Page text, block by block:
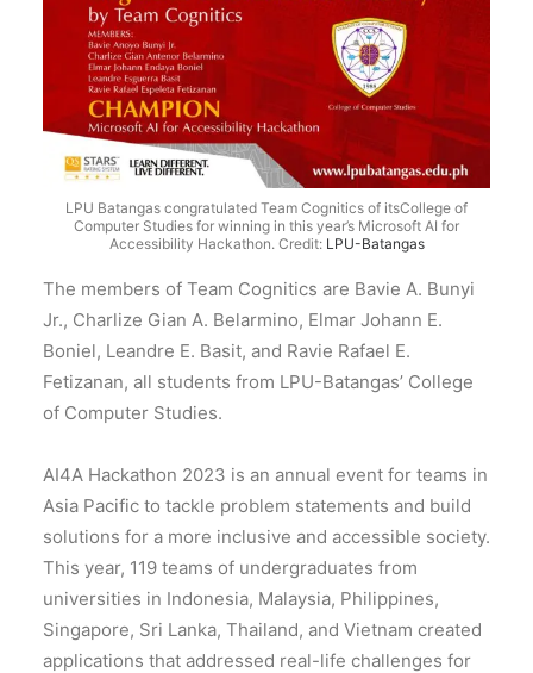
LPU Batangas congratulated Team Cognitics of itsCollege of
Computer Studies for winning in this year’s Microsoft AI for
Accessibility Hackathon. Credit: LPU-Batangas
The members of Team Cognitics are Bavie A. Bunyi
Jr., Charlize Gian A. Belarmino, Elmar Johann E.
Boniel, Leandre E. Basit, and Ravie Rafael E.
Fetizanan, all students from LPU-Batangas’ College
of Computer Studies.
AI4A Hackathon 2023 is an annual event for teams in
Asia Pacific to tackle problem statements and build
solutions for a more inclusive and accessible society.
This year, 119 teams of undergraduates from
universities in Indonesia, Malaysia, Philippines,
Singapore, Sri Lanka, Thailand, and Vietnam created
applications that addressed real-life challenges for